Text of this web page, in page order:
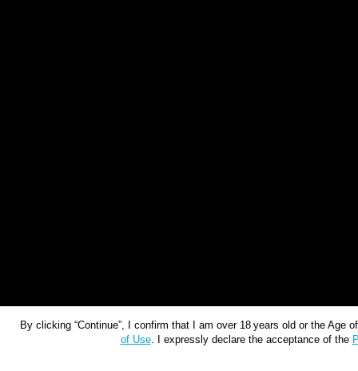
By clicking “Continue”, I confirm that I am over 18 years old or the
of Use. I expressly declare the acceptance of the